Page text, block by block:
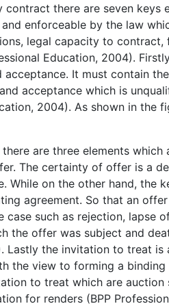
contract there are seven
enforceable by the law
legal capacity to
Education, 2004).
acceptance. It must contain
acceptance which is
2004). As shown in the
are three elements
The certainty of offer is a
While on the other hand, the
agreement. So that an
case such as rejection, lapse
the offer was subject and
Lastly the invitation to treat
the view to forming a
to treat which are
for renders (BPP